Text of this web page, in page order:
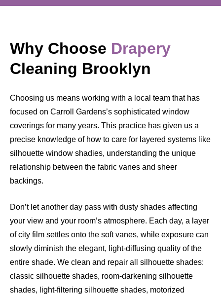
Why Choose Drapery
Cleaning Brooklyn
Choosing us means working with a local team that has
focused on Carroll Gardens’s sophisticated window
coverings for many years. This practice has given us a
precise knowledge of how to care for layered systems like
silhouette window shadies, understanding the unique
relationship between the fabric vanes and sheer
backings.
Don’t let another day pass with dusty shades affecting
your view and your room’s atmosphere. Each day, a layer
of city film settles onto the soft vanes, while exposure can
slowly diminish the elegant, light-diffusing quality of the
entire shade. We clean and repair all silhouette shades:
classic silhouette shades, room-darkening silhouette
shades, light-filtering silhouette shades, motorized